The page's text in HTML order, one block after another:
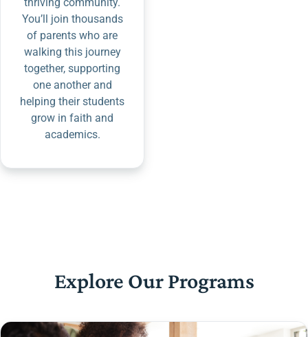
You’ll join thousands
of parents who are
walking this journey
together, supporting
one another and
helping their students
grow in faith and
academics.
Explore Our Programs